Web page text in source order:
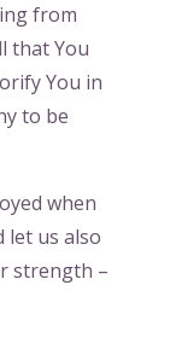
from
that You
You in
to be
when
let us also
strength –